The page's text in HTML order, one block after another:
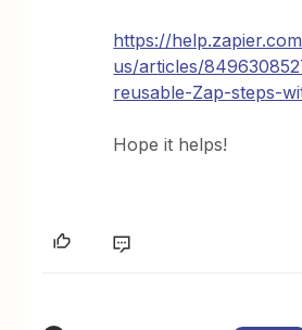
https://
us/articles/
reusable-Zap-steps-
Hope it helps!